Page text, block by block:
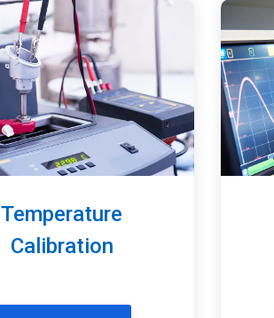
Temperature
Calibration